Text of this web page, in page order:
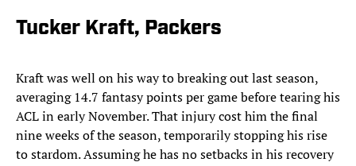
Tucker Kraft, Packers
Kraft was well on his way to breaking out last season,
averaging 14.7 fantasy points per game before tearing his
ACL in early November. That injury cost him the final
nine weeks of the season, temporarily stopping his rise
to stardom. Assuming he has no setbacks in his recovery